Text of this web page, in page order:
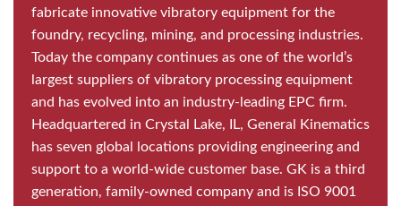
fabricate innovative vibratory equipment for the
foundry, recycling, mining, and processing industries.
Today the company continues as one of the world’s
largest suppliers of vibratory processing equipment
and has evolved into an industry-leading EPC firm.
Headquartered in Crystal Lake, IL, General Kinematics
has seven global locations providing engineering and
support to a world-wide customer base. GK is a third
generation, family-owned company and is ISO 9001